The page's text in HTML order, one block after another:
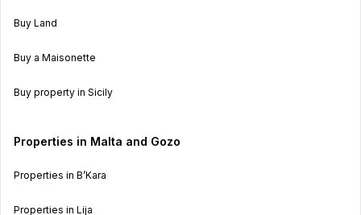
Buy Land
Buy a Maisonette
Buy property in Sicily
Properties in Malta and Gozo
Properties in B’Kara
Properties in Lija